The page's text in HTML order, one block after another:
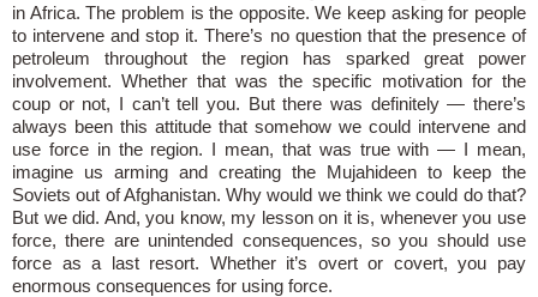
in Africa. The problem is the opposite. We keep asking for people
to intervene and stop it. There’s no question that the presence of
petroleum throughout the region has sparked great power
involvement. Whether that was the specific motivation for the
coup or not, I can’t tell you. But there was definitely — there’s
always been this attitude that somehow we could intervene and
use force in the region. I mean, that was true with — I mean,
imagine us arming and creating the Mujahideen to keep the
Soviets out of Afghanistan. Why would we think we could do that?
But we did. And, you know, my lesson on it is, whenever you use
force, there are unintended consequences, so you should use
force as a last resort. Whether it’s overt or covert, you pay
enormous consequences for using force.